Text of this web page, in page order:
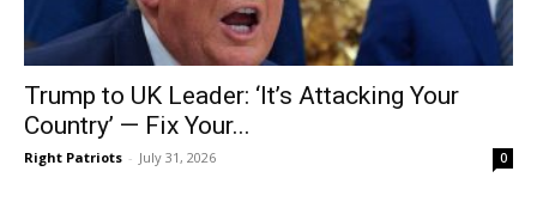
Trump to UK Leader: ‘It’s Attacking Your
Country’ — Fix Your...
Right Patriots - July 31, 2026 0